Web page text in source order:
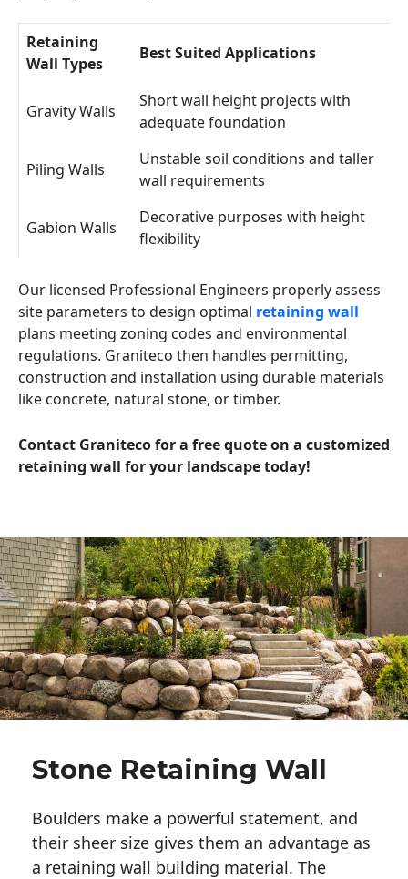
Retaining
Wall Types
Best Suited Applications
Gravity Walls
Short wall height projects with
adequate foundation
Piling Walls
Unstable soil conditions and taller
wall requirements
Gabion Walls
Decorative purposes with height
flexibility
Our licensed Professional Engineers properly assess
site parameters to design optimal retaining wall
plans meeting zoning codes and environmental
regulations. Graniteco then handles permitting,
construction and installation using durable materials
like concrete, natural stone, or timber.
Contact Graniteco for a free quote on a customized
retaining wall for your landscape today!
Stone Retaining Wall
Boulders make a powerful statement, and
their sheer size gives them an advantage as
a retaining wall building material. The